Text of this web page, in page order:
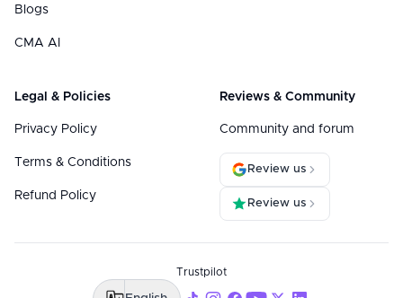
Blogs
CMA AI
Legal & Policies
Privacy Policy
Terms & Conditions
Refund Policy
Reviews & Community
Community and forum
Review us
Review us
Trustpilot